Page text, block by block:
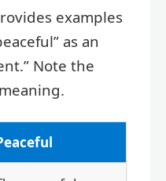
examples
as an
Note the